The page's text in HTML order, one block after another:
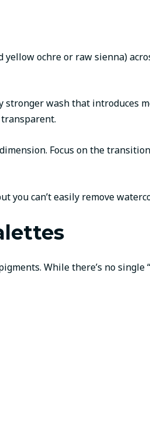
yellow ochre or raw sienna)
stronger wash that
Focus on the
you can’t easily remove
While there’s no